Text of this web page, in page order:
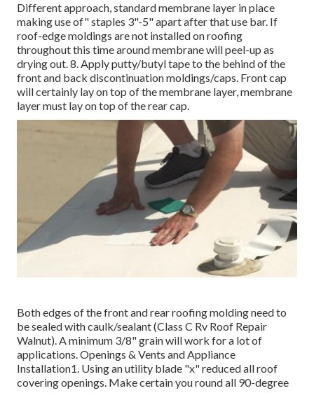
Different approach, standard membrane layer in place
making use of" staples 3"-5" apart after that use bar. If
roof-edge moldings are not installed on roofing
throughout this time around membrane will peel-up as
drying out. 8. Apply putty/butyl tape to the behind of the
front and back discontinuation moldings/caps. Front cap
will certainly lay on top of the membrane layer, membrane
layer must lay on top of the rear cap.
Both edges of the front and rear roofing molding need to
be sealed with caulk/sealant (Class C Rv Roof Repair
Walnut). A minimum 3/8" grain will work for a lot of
applications. Openings & Vents and Appliance
Installation1. Using an utility blade "x" reduced all roof
covering openings. Make certain you round all 90-degree